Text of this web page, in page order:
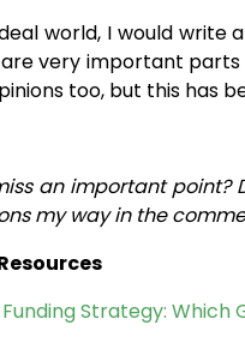
world, I would
very important parts
too, but this has
an important point?
my way in the
Strategy: Which